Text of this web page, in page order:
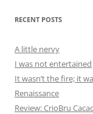
RECENT POSTS
A little nervy
I was not entertained
It wasn’t the fire; it
Renaissance
Review: CrioBru